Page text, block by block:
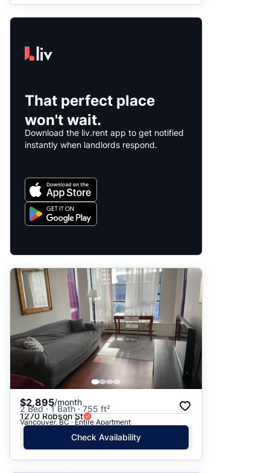
That perfect place
won't wait.
Download the liv.rent app to get notified
instantly when landlords respond.
$2,895/month
2 Bed · 1 Bath · 755 ft²
1270 Robson St
Vancouver, BC · Entire Apartment
Check Availability